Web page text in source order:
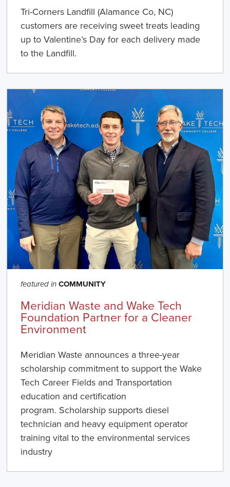
Tri-Corners Landfill (Alamance Co, NC)
customers are receiving sweet treats leading
up to Valentine’s Day for each delivery made
to the Landfill.
featured in COMMUNITY
Meridian Waste and Wake Tech
Foundation Partner for a Cleaner
Environment
Meridian Waste announces a three-year
scholarship commitment to support the Wake
Tech Career Fields and Transportation
education and certification
program. Scholarship supports diesel
technician and heavy equipment operator
training vital to the environmental services
industry